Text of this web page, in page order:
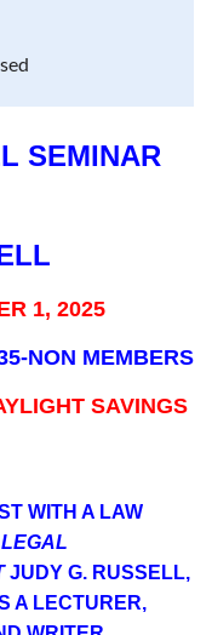
SEMINAR
1, 2025
NON MEMBERS
SAVINGS
WITH A LAW
JUDY G. RUSSELL,
A LECTURER,